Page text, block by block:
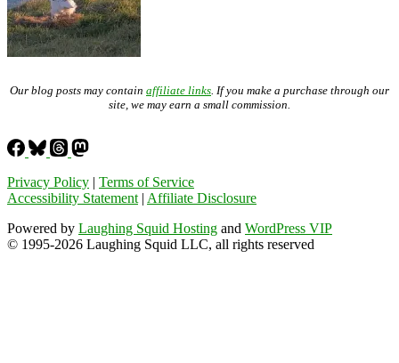
Our blog posts may contain affiliate links . If you make a purchase through our
site, we may earn a small commission.
Privacy Policy | Terms of Service
Accessibility Statement | Affiliate Disclosure
Powered by Laughing Squid Hosting and WordPress VIP
© 1995-2026 Laughing Squid LLC, all rights reserved